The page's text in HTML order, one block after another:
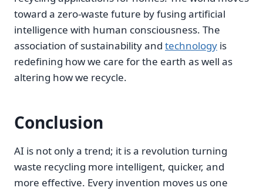
toward a zero-waste future by fusing artificial
intelligence with human consciousness. The
association of sustainability and technology is
redefining how we care for the earth as well as
altering how we recycle.
Conclusion
AI is not only a trend; it is a revolution turning
waste recycling more intelligent, quicker, and
more effective. Every invention moves us one